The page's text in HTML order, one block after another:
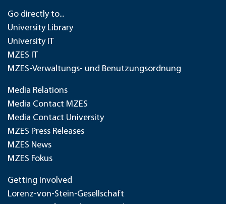
Go directly to...
University Library
University IT
MZES IT
MZES-Verwaltungs- und Benutzungsordnung
Media Relations
Media Contact MZES
Media Contact University
MZES Press Releases
MZES News
MZES Fokus
Getting Involved
Lorenz-von-Stein-Gesellschaft